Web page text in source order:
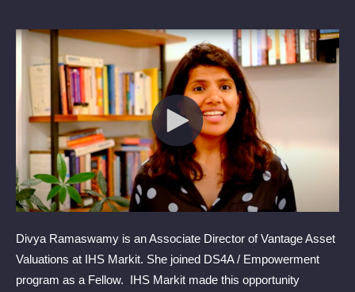
Divya Ramaswamy is an Associate Director of Vantage Asset
Valuations at IHS Markit. She joined DS4A / Empowerment
program as a Fellow. IHS Markit made this opportunity